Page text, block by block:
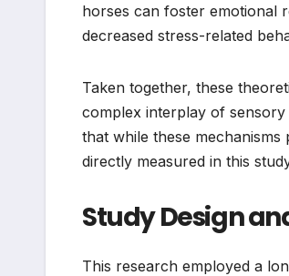
horses can foster emotional
decreased stress-related
Taken together, these
complex interplay of
that while these
directly measured in this
Study Design
This research employed a